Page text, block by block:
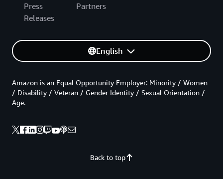
Press
Releases
Partners
English
Back to top
Amazon is an Equal Opportunity Employer: Minority / Women
/ Disability / Veteran / Gender Identity / Sexual Orientation /
Age.